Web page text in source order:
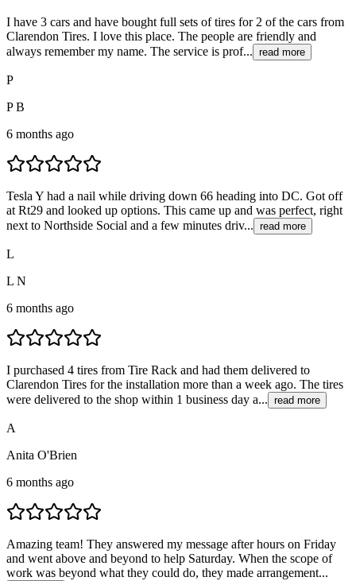
I have 3 cars and have bought full sets of tires for 2 of the cars from
Clarendon Tires. I love this place. The people are friendly and
always remember my name. The service is prof... read more
P
P B
6 months ago
Tesla Y had a nail while driving down 66 heading into DC. Got off
at Rt29 and looked up options. This came up and was perfect, right
next to Northside Social and a few minutes driv... read more
L
L N
6 months ago
I purchased 4 tires from Tire Rack and had them delivered to
Clarendon Tires for the installation more than a week ago. The tires
were delivered to the shop within 1 business day a... read more
A
Anita O'Brien
6 months ago
Amazing team! They answered my message after hours on Friday
and went above and beyond to help Saturday. When the scope of
work was beyond what they could do, they made arrangement...